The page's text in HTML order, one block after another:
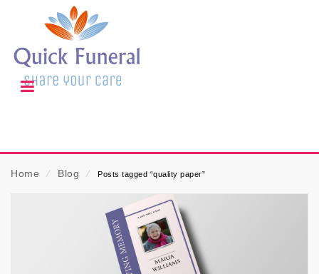
Home ⁄ Blog ⁄ Posts tagged “quality paper”